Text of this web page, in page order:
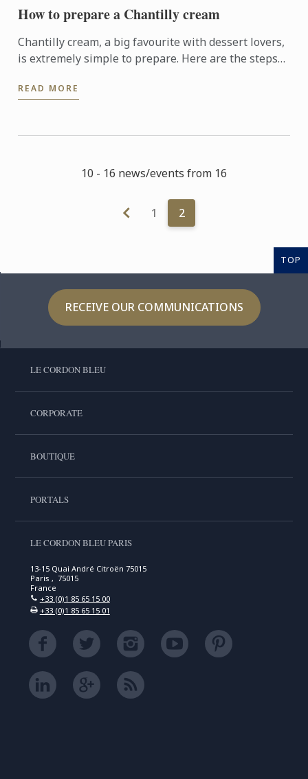
How to prepare a Chantilly cream
Chantilly cream, a big favourite with dessert lovers,
is extremely simple to prepare. Here are the steps
READ MORE
10 - 16 news/events from 16
1 2
TOP
RECEIVE OUR COMMUNICATIONS
LE CORDON BLEU
CORPORATE
BOUTIQUE
PORTALS
LE CORDON BLEU PARIS
13-15 Quai André Citroën 75015
Paris , 75015
France
+33 (0)1 85 65 15 00
+33 (0)1 85 65 15 01